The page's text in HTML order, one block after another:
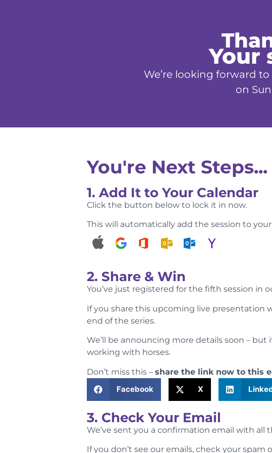
Your
We’re looking forward
on
You're Next Steps...
1. Add It to Your Calendar
Click the button below to lock it in now.
This will automatically add the session to
2. Share & Win
You’ve just registered for the fifth session in
If you share this upcoming live presentation
end of the series.
We’ll be announcing more details soon –
working with horses.
Don’t miss this – share the link now to this
Facebook
X
3. Check Your Email
We’ve sent you a confirmation email with all
If you don’t see our emails, check your